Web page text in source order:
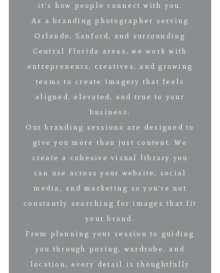
it’s how people connect with you.
As a branding photographer serving
Orlando, Sanford, and surrounding
Central Florida areas, we work with
entrepreneurs, creatives, and growing
teams to create imagery that feels
aligned, elevated, and true to your
business.
Our branding sessions are designed to
give you more than just content. We
create a cohesive visual library you
can use across your website, social
media, and marketing so you’re not
constantly searching for images that fit
your brand.
From planning your session to guiding
you through posing, wardrobe, and
location, every detail is thoughtfully